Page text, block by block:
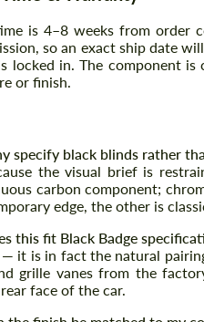
is 4–8 weeks from order
so an exact ship date
locked in. The component
or finish.
specify black blinds rather
the visual brief is
carbon component;
edge, the other is
this fit Black Badge
— it is in fact the natural
grille vanes from the
face of the car.